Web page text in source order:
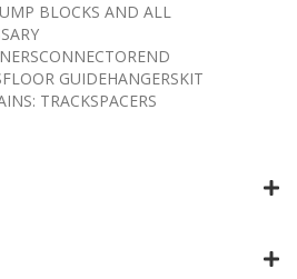
BLOCKS AND ALL
GUIDEHANGERSKIT
TRACKSPACERS